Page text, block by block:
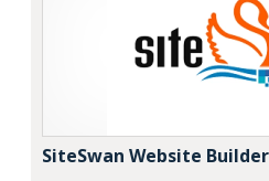
SiteSwan Website Builder